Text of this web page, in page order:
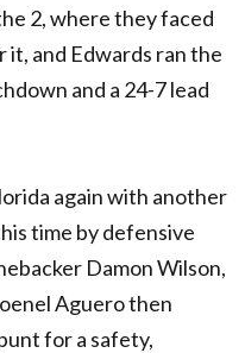
2, where they faced
and Edwards ran the
and a 24-7 lead
again with another
time by defensive
Damon Wilson,
Aguero then
for a safety,